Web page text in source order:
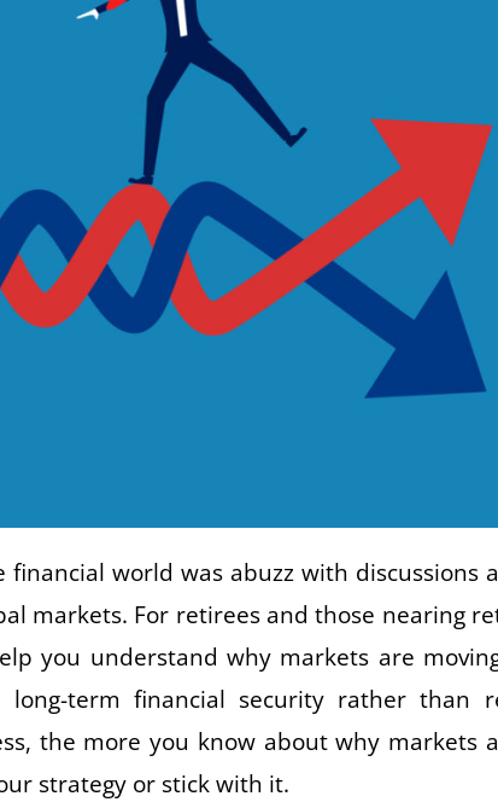
financial world was abuzz with discussions
markets. For retirees and those nearing
you understand why markets are
term financial security rather than
the more you know about why markets
strategy or stick with it.